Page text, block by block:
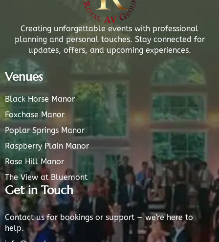
Creating unforgettable events with professional
planning and personal touches. Stay connected for
updates, offers, and upcoming experiences.
Venues
Black Horse Manor
Foxchase Manor
Poplar Springs Manor
Raspberry Plain Manor
Rose Hill Manor
The View at Bluemont
Get in Touch
Contact us for bookings or support — we're here to
help.